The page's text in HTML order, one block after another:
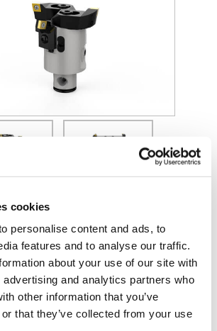
cookies
personalise content and ads, to
features and to analyse our traffic.
about your use of our site with
and analytics partners who
other information that you’ve
that they’ve collected from your use
(Opens in a new window)